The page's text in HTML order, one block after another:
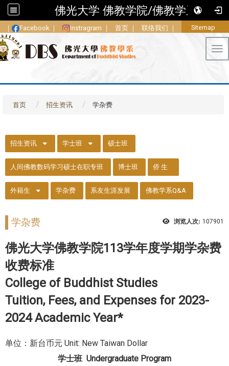
佛光大学 佛教学院/佛教学系
｜ Facebook ｜ Instragram ｜ 首页 ｜ 联络我们 ｜ Sitemap
首页 招生资讯 学杂费
招生资讯 学士班 硕士班
人间佛教数码学习硕士在职专班 博士班 侨 生
外籍生 学杂费 系友生涯发展 佛教学系Q&A
浏览人次: 107901
学杂费
佛光大学佛教学院113学年度学期学杂费
收费标准
College of Buddhist Studies
Tuition, Fees, and Expenses for 2023-
2024 Academic Year*
单位：新台币元 Unit: New Taiwan Dollar
学士班 Undergraduate Program